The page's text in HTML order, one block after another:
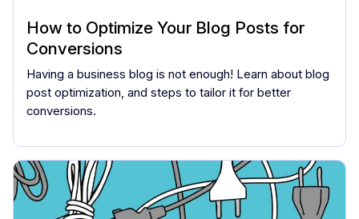
How to Optimize Your Blog Posts for
Conversions
Having a business blog is not enough! Learn about blog
post optimization, and steps to tailor it for better
conversions.